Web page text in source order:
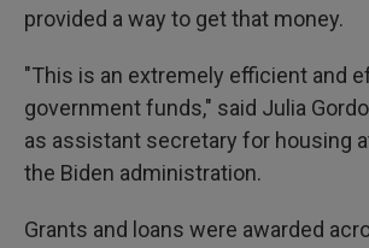
provided a way to get that money.
"This is an extremely efficient and
government funds," said Julia
as assistant secretary for housing
the Biden administration.
Grants and loans were awarded